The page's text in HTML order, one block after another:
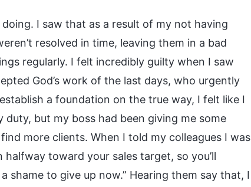
I saw that as a result of my not having
resolved in time, leaving them in a bad
regularly. I felt incredibly guilty when I saw
God’s work of the last days, who urgently
a foundation on the true way, I felt like I
but my boss had been giving me some
more clients. When I told my colleagues I was
toward your sales target, so you’ll
shame to give up now.” Hearing them say that, I